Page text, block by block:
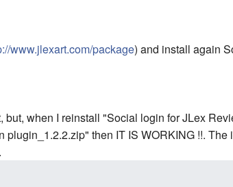
www.jlexart.com/package) and install again
but, when I reinstall "Social login for JLex
then IT IS WORKING !!. The